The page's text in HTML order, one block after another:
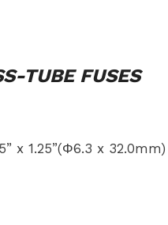
TUBE FUSES
x 1.25”(Φ6.3 x